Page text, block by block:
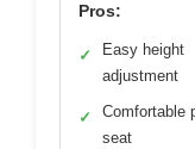
Pros:
✓
Easy height
adjustment
✓
Comfortable
seat